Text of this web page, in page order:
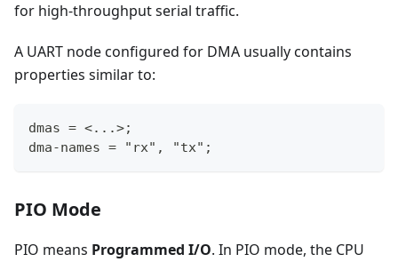
for high-throughput serial traffic.
A UART node configured for DMA usually contains
properties similar to:
dmas = <...>;
dma-names = "rx", "tx";
PIO Mode
PIO means Programmed I/O. In PIO mode, the CPU